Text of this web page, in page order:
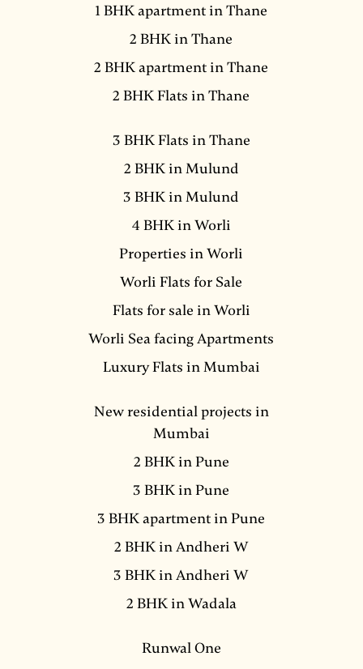
1 BHK apartment in Thane
2 BHK in Thane
2 BHK apartment in Thane
2 BHK Flats in Thane
3 BHK Flats in Thane
2 BHK in Mulund
3 BHK in Mulund
4 BHK in Worli
Properties in Worli
Worli Flats for Sale
Flats for sale in Worli
Worli Sea facing Apartments
Luxury Flats in Mumbai
New residential projects in
Mumbai
2 BHK in Pune
3 BHK in Pune
3 BHK apartment in Pune
2 BHK in Andheri W
3 BHK in Andheri W
2 BHK in Wadala
Runwal One